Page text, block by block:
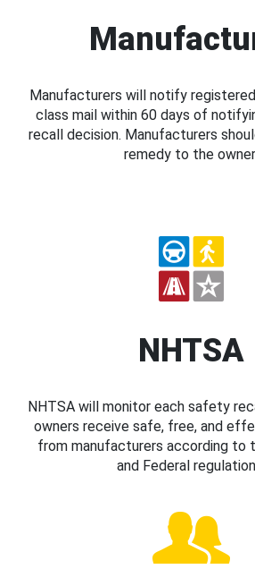
Manufacturers will notify
class mail within 60 days of
recall decision. Manufacturers
remedy to the
NHTSA
NHTSA will monitor each safety
owners receive safe, free, and
from manufacturers according to
and Federal